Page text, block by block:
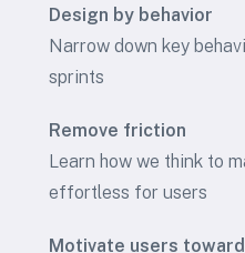
Design by behavior
Narrow down key
sprints
Remove friction
Learn how we think to
effortless for users
Motivate users